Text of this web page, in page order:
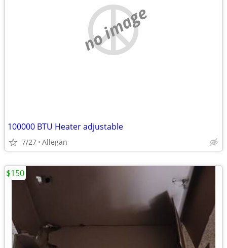
no image
100000 BTU Heater adjustable
7/27 Allegan
$150